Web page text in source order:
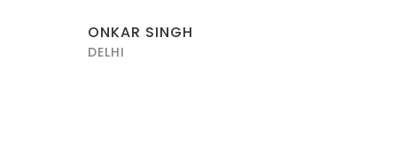
ONKAR SINGH
DELHI